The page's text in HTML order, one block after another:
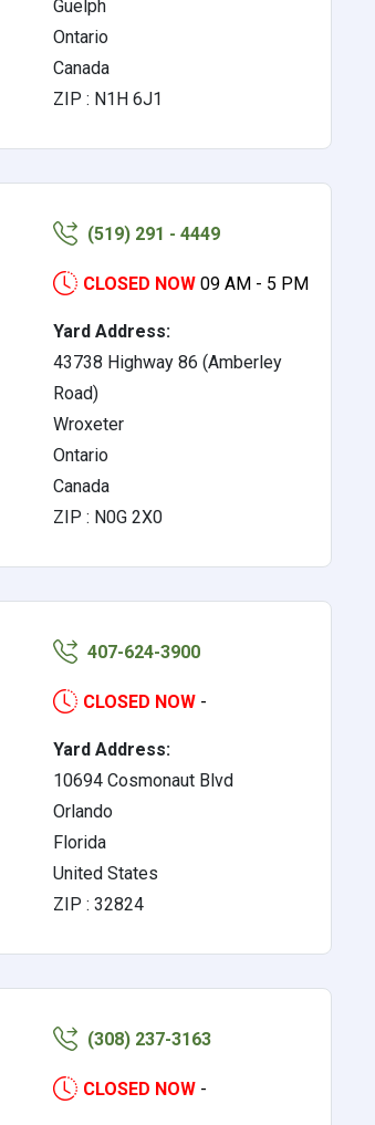
Guelph
Ontario
Canada
ZIP : N1H 6J1
(519) 291 - 4449
CLOSED NOW 09 AM - 5 PM
Yard Address:
43738 Highway 86 (Amberley
Road)
Wroxeter
Ontario
Canada
ZIP : N0G 2X0
407-624-3900
CLOSED NOW -
Yard Address:
10694 Cosmonaut Blvd
Orlando
Florida
United States
ZIP : 32824
(308) 237-3163
CLOSED NOW -